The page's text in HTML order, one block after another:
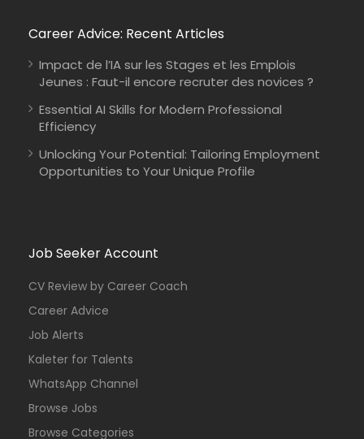
Career Advice: Recent Articles
Impact de l’IA sur les Stages et les Emplois
Jeunes : Faut-il encore recruter des novices ?
Essential AI Skills for Modern Professional
Efficiency
Unlocking Your Potential: Tailoring Employment
Opportunities to Your Unique Profile
Job Seeker Account
CV Review by Career Coach
Career Advice
Job Alerts
Kaleter for Talents
WhatsApp Channel
Browse Jobs
Browse Categories